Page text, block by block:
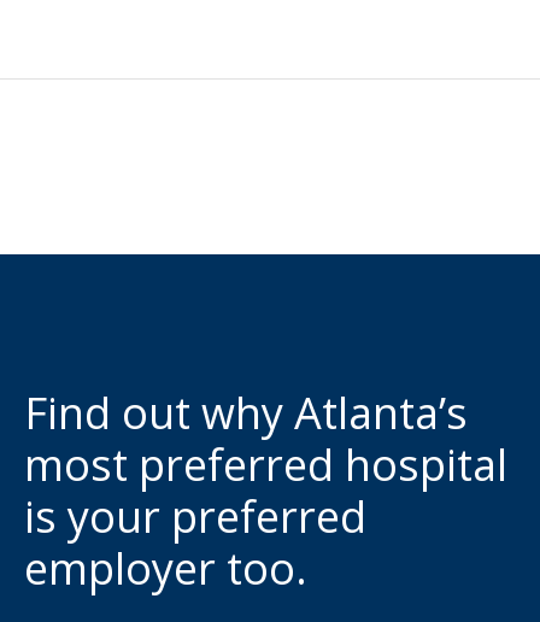
Find out why Atlanta’s
most preferred hospital
is your preferred
employer too.